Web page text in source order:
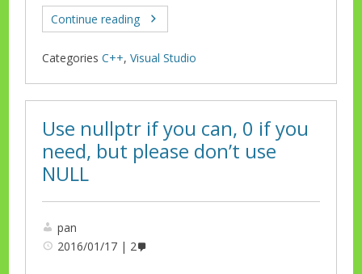
Continue reading
Categories C++,Visual Studio
Use nullptr if you can, 0 if you
need, but please don’t use
NULL
pan
2016/01/17
2